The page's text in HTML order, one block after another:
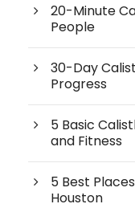
20-Minute
People
30-Day
Progress
5 Basic
and Fitness
5 Best
Houston